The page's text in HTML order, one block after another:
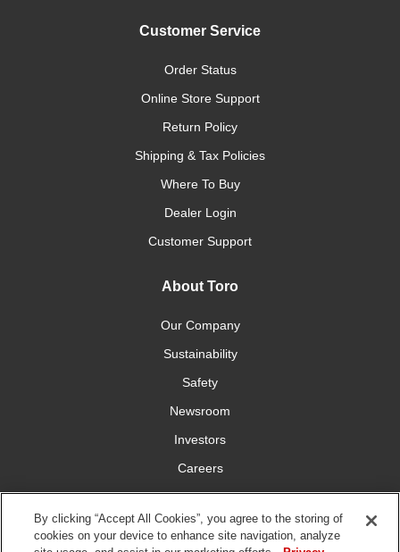
Customer Service
Order Status
Online Store Support
Return Policy
Shipping & Tax Policies
Where To Buy
Dealer Login
Customer Support
About Toro
Our Company
Sustainability
Safety
Newsroom
Investors
Careers
YardCare.com
Connect With Us
By clicking “Accept All Cookies”, you agree to the storing of
cookies on your device to enhance site navigation, analyze